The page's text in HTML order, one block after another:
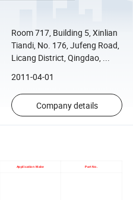
Room 717, Building 5, Xinlian
Tiandi, No. 176, Jufeng Road,
Licang District, Qingdao, ...
2011-04-01
Company details
Application Make Part No.